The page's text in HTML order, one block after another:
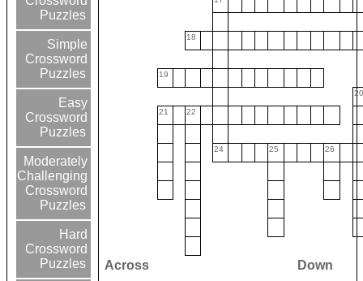
Puzzles
Simple
Crossword
Puzzles
Easy
Crossword
Puzzles
Moderately
Challenging
Crossword
Puzzles
Hard
Crossword
Puzzles
18
19
21 22
24 25 26
Across
Down